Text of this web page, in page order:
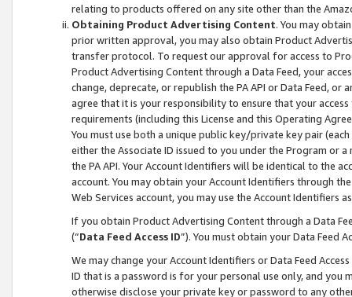
relating to products offered on any site other than the
Obtaining Product Advertising Content. You may
prior written approval, you may also obtain Product
transfer protocol. To request our approval for access to
Product Advertising Content through a Data Feed, your
change, deprecate, or republish the PA API or Data Feed,
agree that it is your responsibility to ensure that your
requirements (including this License and this Operating
You must use both a unique public key/private key pair (each
either the Associate ID issued to you under the Program or
the PA API. Your Account Identifiers will be identical to the
account. You may obtain your Account Identifiers through
Web Services account, you may use the Account Identifiers
If you obtain Product Advertising Content through a Data
(“Data Feed Access ID”). You must obtain your Data Feed
We may change your Account Identifiers or Data Feed
ID that is a password is for your personal use only, and you
otherwise disclose your private key or password to any